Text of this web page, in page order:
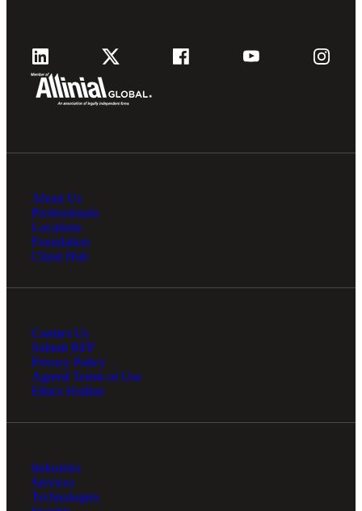
About Us
Professionals
Locations
Foundation
Client Hub
Contact Us
Submit RFP
Privacy Policy
Agreed Terms of Use
Ethics Hotline
Industries
Services
Technologies